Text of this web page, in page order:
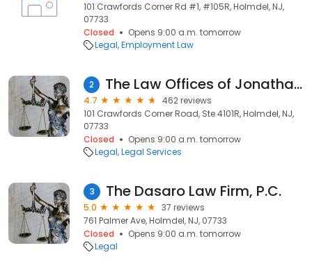
101 Crawfords Corner Rd #1, #105R, Holmdel, NJ,
07733
Closed
Opens 9:00 a.m. tomorrow
Legal Employment Law
2 The Law Offices of Jonathan F. Marshall, Holmdel Criminal & DWI Attorney
4.7
462 reviews
101 Crawfords Corner Road, Ste 4101R, Holmdel, NJ,
07733
Closed
Opens 9:00 a.m. tomorrow
Legal Legal Services
3 The Dasaro Law Firm, P.C.
5.0
37 reviews
761 Palmer Ave, Holmdel, NJ, 07733
Closed
Opens 9:00 a.m. tomorrow
Legal